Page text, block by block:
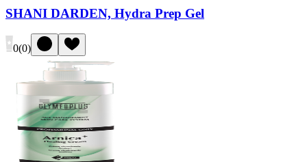
SHANI DARDEN, Hydra Prep Gel
0(0)